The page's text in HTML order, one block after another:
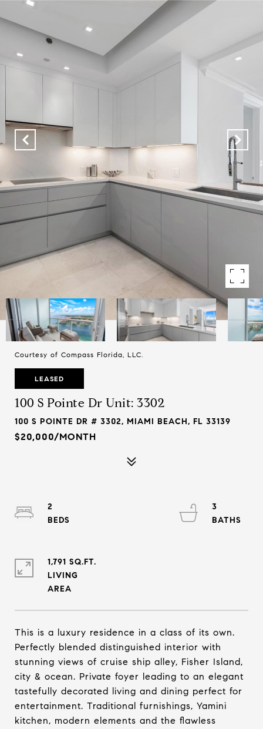
Courtesy of Compass Florida, LLC.
LEASED
100 S Pointe Dr Unit: 3302
100 S POINTE DR # 3302, MIAMI BEACH, FL 33139
$20,000/MONTH
This is a luxury residence in a class of its own.
Perfectly blended distinguished interior with
stunning views of cruise ship alley, Fisher Island,
city & ocean. Private foyer leading to an elegant
tastefully decorated living and dining perfect for
entertainment. Traditional furnishings, Yamini
kitchen, modern elements and the flawless
2
3
1,791 SQ.FT.
LIVING